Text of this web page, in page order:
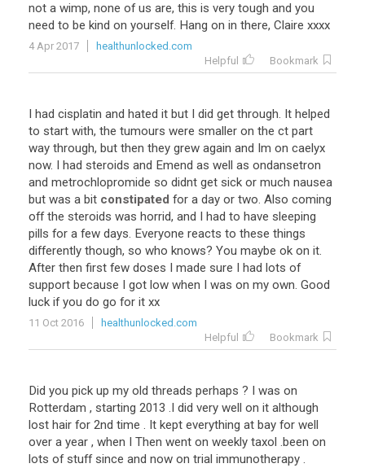
not a wimp, none of us are, this is very tough and you
need to be kind on yourself. Hang on in there, Claire xxxx
4 Apr 2017
healthunlocked.com
Helpful
Bookmark
I had cisplatin and hated it but I did get through. It helped
to start with, the tumours were smaller on the ct part
way through, but then they grew again and Im on caelyx
now. I had steroids and Emend as well as ondansetron
and metrochlopromide so didnt get sick or much nausea
but was a bit constipated for a day or two. Also coming
off the steroids was horrid, and I had to have sleeping
pills for a few days. Everyone reacts to these things
differently though, so who knows? You maybe ok on it.
After then first few doses I made sure I had lots of
support because I got low when I was on my own. Good
luck if you do go for it xx
11 Oct 2016
healthunlocked.com
Helpful
Bookmark
Did you pick up my old threads perhaps ? I was on
Rotterdam , starting 2013 .I did very well on it although
lost hair for 2nd time . It kept everything at bay for well
over a year , when I Then went on weekly taxol .been on
lots of stuff since and now on trial immunotherapy .